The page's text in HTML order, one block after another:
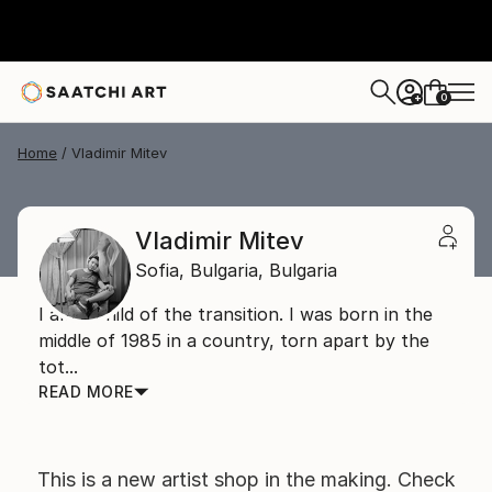
+ 0
Home Vladimir Mitev
Vladimir Mitev
Sofia, Bulgaria, Bulgaria
I am a child of the transition. I was born in the
middle of 1985 in a country, torn apart by the
tot...
READ MORE
This is a new artist shop in the making. Check